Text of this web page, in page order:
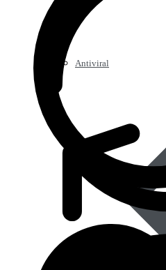
Antiviral